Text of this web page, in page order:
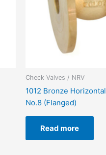
Check Valves / NRV
1012 Bronze
No.8 (Flanged)
Read more